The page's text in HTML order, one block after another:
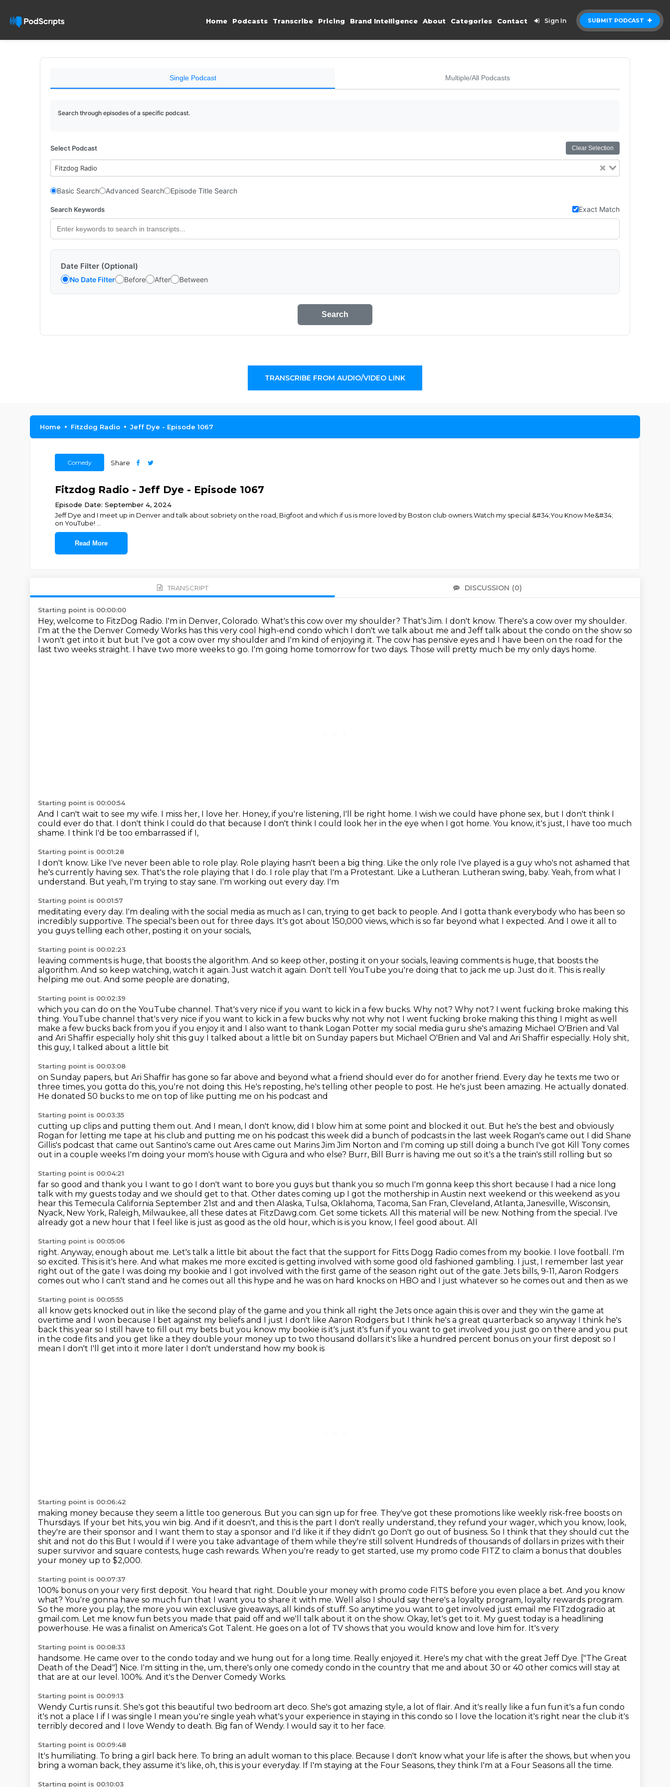
SUBMIT PODCAST
Home Podcasts Transcribe Pricing Brand Intelligence About Categories Contact Sign In
Single Podcast Multiple/All Podcasts
Search through episodes of a specific podcast.
Select Podcast Clear Selection
Fitzdog Radio
Basic Search Advanced Search Episode Title Search
Search Keywords Exact Match
Date Filter (Optional)
No Date Filter Before After Between
Search
TRANSCRIBE FROM AUDIO/VIDEO LINK
Home Fitzdog Radio Jeff Dye - Episode 1067
Comedy Share
Fitzdog Radio - Jeff Dye - Episode 1067
Episode Date: September 4, 2024
Jeff Dye and I meet up in Denver and talk about sobriety on the road, Bigfoot and which if us is more loved by Boston club owners.Watch my special &#34;You Know Me&#34;
on YouTube!
Read More
TRANSCRIPT DISCUSSION (0)
Starting point is 00:00:00
Hey, welcome to FitzDog Radio. I'm in Denver, Colorado. What's this cow over my shoulder? That's Jim. I don't know. There's a cow over my shoulder.
I'm at the the Denver Comedy Works has this very cool high-end condo which I don't we talk about me and Jeff talk about the condo on the show so
I won't get into it but but I've got a cow over my shoulder and I'm kind of enjoying it. The cow has pensive eyes and I have been on the road for the
last two weeks straight. I have two more weeks to go. I'm going home tomorrow for two days. Those will pretty much be my only days home.
Starting point is 00:00:54
And I can't wait to see my wife. I miss her, I love her. Honey, if you're listening, I'll be right home. I wish we could have phone sex, but I don't think I
could ever do that. I don't think I could do that because I don't think I could look her in the eye when I got home. You know, it's just, I have too much
shame. I think I'd be too embarrassed if I,
Starting point is 00:01:28
I don't know. Like I've never been able to role play. Role playing hasn't been a big thing. Like the only role I've played is a guy who's not ashamed that
he's currently having sex. That's the role playing that I do. I role play that I'm a Protestant. Like a Lutheran. Lutheran swing, baby. Yeah, from what I
understand. But yeah, I'm trying to stay sane. I'm working out every day. I'm
Starting point is 00:01:57
meditating every day. I'm dealing with the social media as much as I can, trying to get back to people. And I gotta thank everybody who has been so
incredibly supportive. The special's been out for three days. It's got about 150,000 views, which is so far beyond what I expected. And I owe it all to
you guys telling each other, posting it on your socials,
Starting point is 00:02:23
leaving comments is huge, that boosts the algorithm. And so keep other, posting it on your socials, leaving comments is huge, that boosts the
algorithm. And so keep watching, watch it again.Just watch it again. Don't tell YouTube you're doing that to jack me up.Just do it. This is really
helping me out. And some people are donating,
Starting point is 00:02:39
which you can do on the YouTube channel. That's very nice if you want to kick in a few bucks. Why not? Why not? I went fucking broke making this
thing. YouTube channel that's very nice if you want to kick in a few bucks why not why not I went fucking broke making this thing I might as well
make a few bucks back from you if you enjoy it and I also want to thank Logan Potter my social media guru she's amazing Michael O'Brien and Val
and Ari Shaffir especially holy shit this guy I talked about a little bit on Sunday papers but Michael O'Brien and Val and Ari Shaffir especially. Holy shit,
this guy, I talked about a little bit
Starting point is 00:03:08
on Sunday papers, but Ari Shaffir has gone so far above and beyond what a friend should ever do for another friend. Every day he texts me two or
three times, you gotta do this, you're not doing this. He's reposting, he's telling other people to post. He he's just been amazing. He actually donated.
He donated 50 bucks to me on top of like putting me on his podcast and
Starting point is 00:03:35
cutting up clips and putting them out. And I mean, I don't know, did I blow him at some point and blocked it out. But he's the best and obviously
Rogan for letting me tape at his club and putting me on his podcast this week did a bunch of podcasts in the last week Rogan's came out I did Shane
Gillis's podcast that came out Santino's came out Ares came out Marins Jim Jim Norton and I'm coming up still doing a bunch I've got Kill Tony comes
out in a couple weeks I'm doing your mom's house with Cigura and who else? Burr, Bill Burr is having me out so it's a the train's still rolling but so
Starting point is 00:04:21
far so good and thank you I want to go I don't want to bore you guys but thank you so much I'm gonna keep this short because I had a nice long
talk with my guests today and we should get to that. Other dates coming up I got the mothership in Austin next weekend or this weekend as you
hear this Temecula California September 21st and and then Alaska, Tulsa, Oklahoma, Tacoma, San Fran, Cleveland, Atlanta, Janesville, Wisconsin,
Nyack, New York, Raleigh, Milwaukee, all these dates at FitzDawg.com. Get some tickets. All this material will be new. Nothing from the special. I've
already got a new hour that I feel like is just as good as the old hour, which is is you know, I feel good about. All
Starting point is 00:05:06
right. Anyway, enough about me. Let's talk a little bit about the fact that the support for Fitts Dogg Radio comes from my bookie. I love football. I'm
so excited. This is it's here. And what makes me more excited is getting involved with some good old fashioned gambling. I just, I remember last year
right out of the gate I was doing my bookie and I got involved with the first game of the season right out of the gate.Jets bills, 9-11, Aaron Rodgers
comes out who I can't stand and he comes out all this hype and he was on hard knocks on HBO and I just whatever so he comes out and then as we
Starting point is 00:05:55
all know gets knocked out in like the second play of the game and you think all right the Jets once again this is over and they win the game at
overtime and I won because I bet against my beliefs and I just I don't like Aaron Rodgers but I think he's a great quarterback so anyway I think he's
back this year so I still have to fill out my bets but you know my bookie is it's just it's fun if you want to get involved you just go on there and you put
in the code fits and you get like a they double your money up to two thousand dollars it's like a hundred percent bonus on your first deposit so I
mean I don't I'll get into it more later I don't understand how my book is
Starting point is 00:06:42
making money because they seem a little too generous. But you can sign up for free. They've got these promotions like weekly risk-free boosts on
Thursdays. If your bet hits, you win big. And if it doesn't, and this is the part I don't really understand, they refund your wager, which you know, look,
they're are their sponsor and I want them to stay a sponsor and I'd like it if they didn't go Don't go out of business. So I think that they should cut the
shit and not do this But I would if I were you take advantage of them while they're still solvent Hundreds of thousands of dollars in prizes with their
super survivor and square contests, huge cash rewards. When you're ready to get started, use my promo code FITZ to claim a bonus that doubles
your money up to $2,000.
Starting point is 00:07:37
100% bonus on your very first deposit. You heard that right. Double your money with promo code FITS before you even place a bet. And you know
what? You're gonna have so much fun that I want you to share it with me. Well also I should say there's a loyalty program, loyalty rewards program.
So the more you play, the more you win exclusive giveaways, all kinds of stuff. So anytime you want to get involved just email me FITzdogradio at
gmail.com. Let me know fun bets you made that paid off and we'll talk about it on the show. Okay, let's get to it. My guest today is a headlining
powerhouse. He was a finalist on America's Got Talent. He goes on a lot of TV shows that you would know and love him for. It's very
Starting point is 00:08:33
handsome. He came over to the condo today and we hung out for a long time. Really enjoyed it. Here's my chat with the great Jeff Dye. ["The Great
Death of the Dead"] Nice. I'm sitting in the, um, there's only one comedy condo in the country that me and about 30 or 40 other comics will stay at
that are at our level. 100%. And it's the Denver Comedy Works.
Starting point is 00:09:13
Wendy Curtis runs it. She's got this beautiful two bedroom art deco. She's got amazing style, a lot of flair. And it's really like a fun fun it's a fun condo
it's not a place I if I was single I mean you're single yeah what's your experience in staying in this condo so I love the location it's right near the club it's
terribly decored and I love Wendy to death. Big fan of Wendy. I would say it to her face.
Starting point is 00:09:48
It's humiliating. To bring a girl back here. To bring an adult woman to this place. Because I don't know what your life is after the shows, but when you
bring a woman back, they assume it's like, oh, this is your everyday. If I'm staying at the Four Seasons, they think I'm at a Four Seasons all the time.
Starting point is 00:10:03